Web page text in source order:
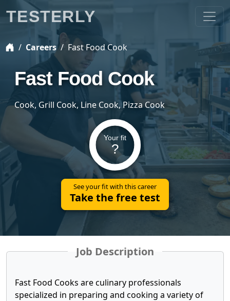
Careers Fast Food Cook
Fast Food Cook
Cook, Grill Cook, Line Cook, Pizza Cook
Your fit
?
See your fit with this career
Take the free test
Job Description
Fast Food Cooks are culinary professionals
specialized in preparing and cooking a variety of
TESTERLY